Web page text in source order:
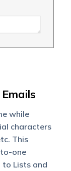
while
characters
This
one
to Lists and